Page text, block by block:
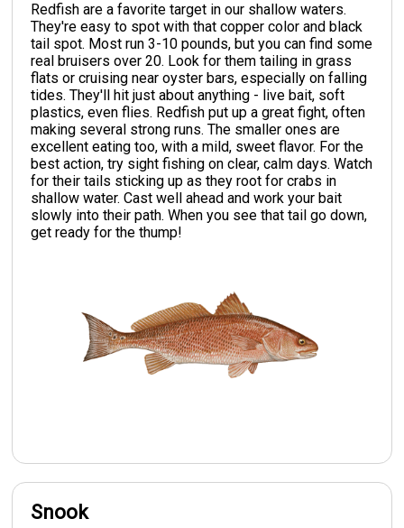
Redfish are a favorite target in our shallow waters.
They're easy to spot with that copper color and black
tail spot. Most run 3-10 pounds, but you can find some
real bruisers over 20. Look for them tailing in grass
flats or cruising near oyster bars, especially on falling
tides. They'll hit just about anything - live bait, soft
plastics, even flies. Redfish put up a great fight, often
making several strong runs. The smaller ones are
excellent eating too, with a mild, sweet flavor. For the
best action, try sight fishing on clear, calm days. Watch
for their tails sticking up as they root for crabs in
shallow water. Cast well ahead and work your bait
slowly into their path. When you see that tail go down,
get ready for the thump!
Snook